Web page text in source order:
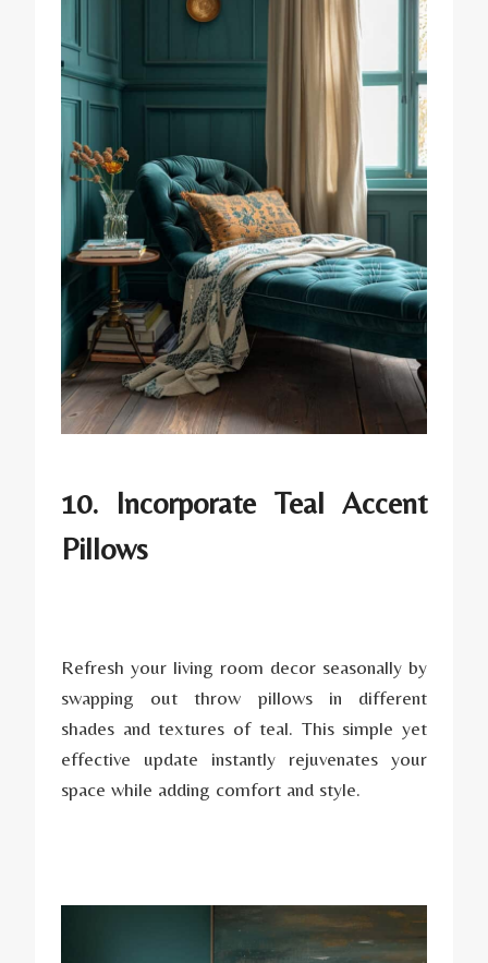
10. Incorporate Teal Accent
Pillows
Refresh your living room decor seasonally by
swapping out throw pillows in different
shades and textures of teal. This simple yet
effective update instantly rejuvenates your
space while adding comfort and style.